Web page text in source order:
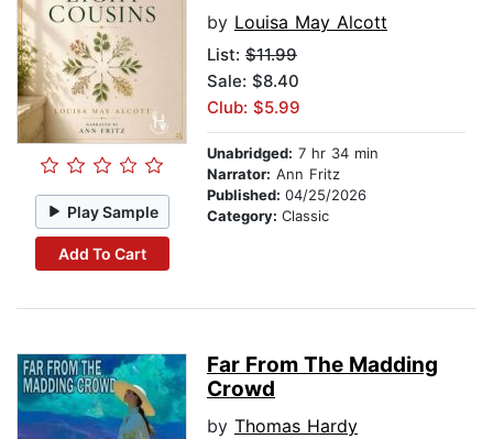
Play Sample
Add To Cart
by Louisa May Alcott
List: $11.99
Sale: $8.40
Club: $5.99
Unabridged: 7 hr 34 min
Narrator: Ann Fritz
Published: 04/25/2026
Category: Classic
Far From The Madding
Crowd
by Thomas Hardy